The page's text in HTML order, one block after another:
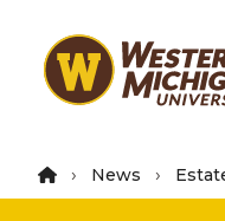
main
News